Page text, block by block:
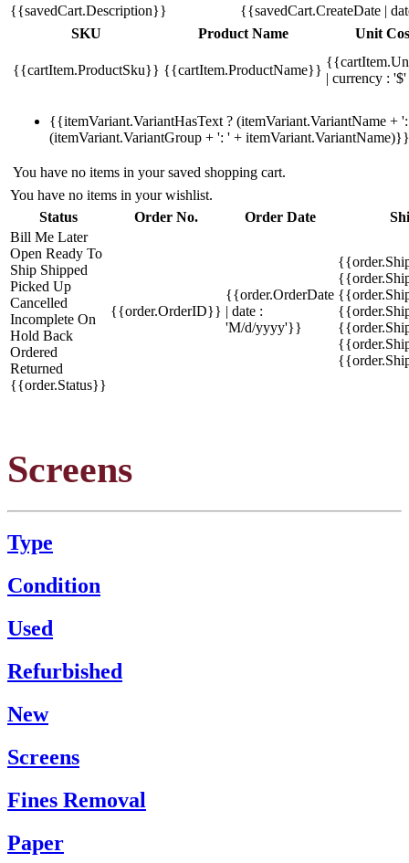
{{savedCart.Description}}
{{savedCart.CreateDate |
SKU
Product Name Unit
{{cartItem.ProductSku}} {{cartItem.ProductName}}
| currency :
{{itemVariant.VariantHasText ? (itemVariant.VariantName +
(itemVariant.VariantGroup + ': ' + itemVariant.VariantName)}}
You have no items in your saved shopping cart.
You have no items in your wishlist.
Status
Order No. Order Date
Bill Me Later
Open Ready To
Ship Shipped
Picked Up
Cancelled
Incomplete On
Hold Back
Ordered
Returned
{{order.Status}}
{{order.OrderID}}
{{order.OrderDate
| date :
'M/d/yyyy'}}
Screens
Type
Condition
Used
Refurbished
New
Screens
Fines Removal
Paper